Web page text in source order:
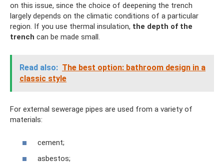
on this issue, since the choice of deepening the trench
largely depends on the climatic conditions of a particular
region. If you use thermal insulation, the depth of the
trench can be made small.
Read also: The best option: bathroom design in a
classic style
For external sewerage pipes are used from a variety of
materials:
cement;
asbestos;